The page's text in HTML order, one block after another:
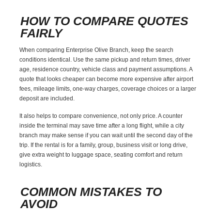
HOW TO COMPARE QUOTES
FAIRLY
When comparing Enterprise Olive Branch, keep the search
conditions identical. Use the same pickup and return times, driver
age, residence country, vehicle class and payment assumptions. A
quote that looks cheaper can become more expensive after airport
fees, mileage limits, one-way charges, coverage choices or a larger
deposit are included.
It also helps to compare convenience, not only price. A counter
inside the terminal may save time after a long flight, while a city
branch may make sense if you can wait until the second day of the
trip. If the rental is for a family, group, business visit or long drive,
give extra weight to luggage space, seating comfort and return
logistics.
COMMON MISTAKES TO
AVOID